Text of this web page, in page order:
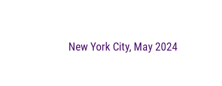
New York City, May 2024